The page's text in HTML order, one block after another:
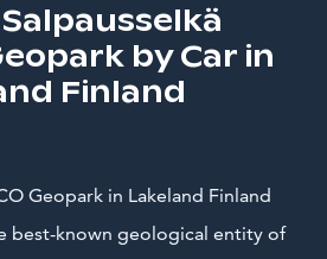
by Car in
Finland
Geopark in Lakeland Finland
best-known geological entity of